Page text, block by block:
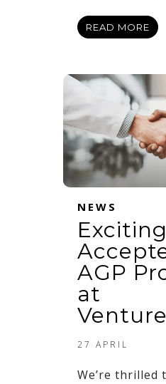
READ MORE
NEWS
AGP
at
27 APRIL
We’re thrilled